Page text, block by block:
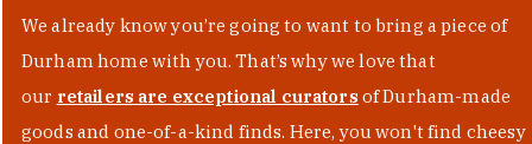
We already know you’re going to want to bring a piece of
Durham home with you. That’s why we love that
our retailers are exceptional curators of Durham-made
goods and one-of-a-kind finds. Here, you won't find cheesy